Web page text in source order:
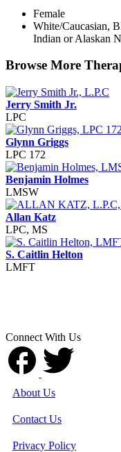
Female
White/Caucasian,
Indian or Alaskan
Browse More
Jerry Smith Jr.
LPC
Glynn Griggs
LPC 172
Benjamin Holmes
LMSW
Allan Katz
LPC, MS
S. Caitlin Helton
LMFT
Connect With Us
About Us
Contact Us
Privacy Policy